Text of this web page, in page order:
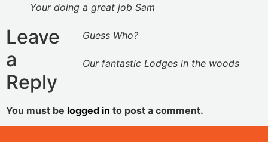
Your doing a great job Sam
Guess Who?
Our fantastic Lodges in the woods
Leave
a
Reply
You must be logged in to post a comment.